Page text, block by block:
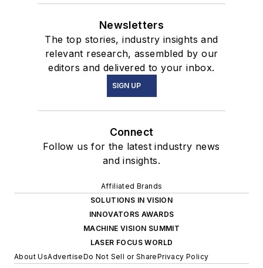
Newsletters
The top stories, industry insights and
relevant research, assembled by our
editors and delivered to your inbox.
SIGN UP
Connect
Follow us for the latest industry news
and insights.
Affiliated Brands
SOLUTIONS IN VISION
INNOVATORS AWARDS
MACHINE VISION SUMMIT
LASER FOCUS WORLD
About UsAdvertiseDo Not Sell or SharePrivacy Policy